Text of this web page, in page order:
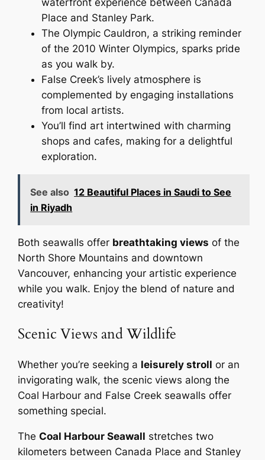
waterfront experience between Canada
Place and Stanley Park.
The Olympic Cauldron, a striking reminder
of the 2010 Winter Olympics, sparks pride
as you walk by.
False Creek’s lively atmosphere is
complemented by engaging installations
from local artists.
You’ll find art intertwined with charming
shops and cafes, making for a delightful
exploration.
See also 12 Beautiful Places in Saudi to See
in Riyadh
Both seawalls offer breathtaking views of the
North Shore Mountains and downtown
Vancouver, enhancing your artistic experience
while you walk. Enjoy the blend of nature and
creativity!
Scenic Views and Wildlife
Whether you’re seeking a leisurely stroll or an
invigorating walk, the scenic views along the
Coal Harbour and False Creek seawalls offer
something special.
TheCoal Harbour Seawall stretches two
kilometers between Canada Place and Stanley